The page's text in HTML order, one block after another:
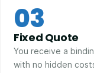
03
Fixed Quote
You receive a
with no hidden